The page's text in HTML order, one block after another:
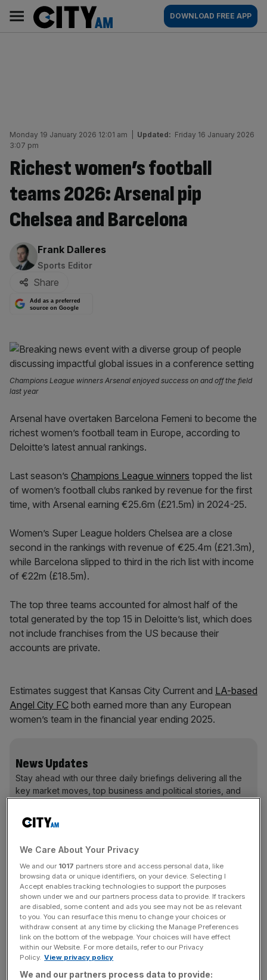
content
AM
Main
navigation
DOWNLOAD FREE APP
Monday 19 January 2026 12:01 am Updated: Friday 16 January 2026
3:07 pm
Richest women’s football
teams 2026: Arsenal pip
Chelsea and Barcelona
By:
Frank Dalleres
Sports Editor
Share
Add as a preferred
source on Google
Champions League winners Arsenal enjoyed success on and off the field
last year
Arsenal have overtaken Barcelona Femeni to become the
richest women’s football team in Europe, according to
Deloitte’s latest annual rankings.
Last season’s Champions League winners topped the list
of women’s football clubs ranked by revenue for the first
time, with Arsenal earning €25.6m (£21.5m) in 2024-25.
Women’s Super League holders Chelsea are a close
second in the rankings with revenue of €25.4m (£21.3m),
while Barcelona slipped to third in the rich list with income
of €22m (£18.5m).
The top three teams accounted for almost half of the
total generated by the top 15 in Deloitte’s list, which does
not include franchises from the US because their
accounts are private.
Estimates suggest that Kansas City Current and LA-based
Angel City FC both earned more than any European
women’s team in the financial year ending 2025.
News Updates
Stay ahead with our three daily briefings delivering all the
key market moves, top business and political stories, and
Arsenal increased their income by 43 per cent year on
year as they benefited fromstaging more games at the
60,000-capacity Emirates Stadium and a more
sophisticated ticketing strategy.
They drew crowds of over 35,000 on five occasions last
season and introduced tiered pricing to encourage repeat
attendance, resulting in by far the highest matchday
We Care About Your Privacy
We and our 1017 partners store and access personal data, like
browsing data or unique identifiers, on your device. Selecting I
Accept enables tracking technologies to support the purposes
shown under we and our partners process data to provide. If trackers
are disabled, some content and ads you see may not be as relevant
to you. You can resurface this menu to change your choices or
withdraw consent at any time by clicking the Manage Preferences
link on the bottom of the webpage. Your choices will have effect
within our Website. For more details, refer to our Privacy
Policy. View privacy policy
We and our partners process data to provide: